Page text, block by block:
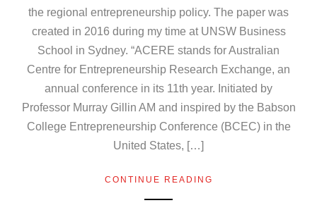
the regional entrepreneurship policy. The paper was
created in 2016 during my time at UNSW Business
School in Sydney. “ACERE stands for Australian
Centre for Entrepreneurship Research Exchange, an
annual conference in its 11th year. Initiated by
Professor Murray Gillin AM and inspired by the Babson
College Entrepreneurship Conference (BCEC) in the
United States, […]
CONTINUE READING